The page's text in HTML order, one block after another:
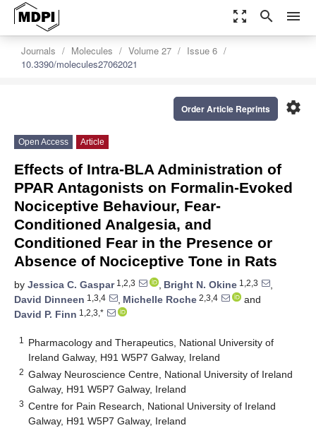
zoom_out_map search menu
Journals Molecules Volume 27
Issue 6
10.3390/molecules27062021
settings
Order Article Reprints
Open Access Article
Effects of Intra-BLA Administration of
PPAR Antagonists on Formalin-Evoked
Nociceptive Behaviour, Fear-
Conditioned Analgesia, and
Conditioned Fear in the Presence or
Absence of Nociceptive Tone in Rats
by Jessica C. Gaspar1,2,3 , Bright N. Okine 1,2,3
,
David Dinneen 1,3,4 , Michelle Roche 2,3,4
and
David P. Finn 1,2,3,*
1
Pharmacology and Therapeutics, National University of
Ireland Galway, H91 W5P7 Galway, Ireland
2 Galway Neuroscience Centre, National University of Ireland
Galway, H91 W5P7 Galway, Ireland
3 Centre for Pain Research, National University of Ireland
Galway, H91 W5P7 Galway, Ireland